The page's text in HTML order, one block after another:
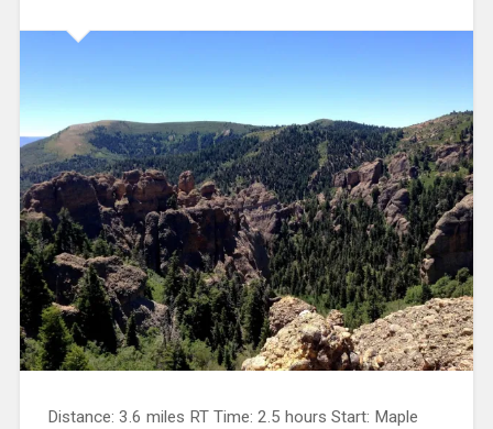
Distance: 3.6 miles RT Time: 2.5 hours Start: Maple